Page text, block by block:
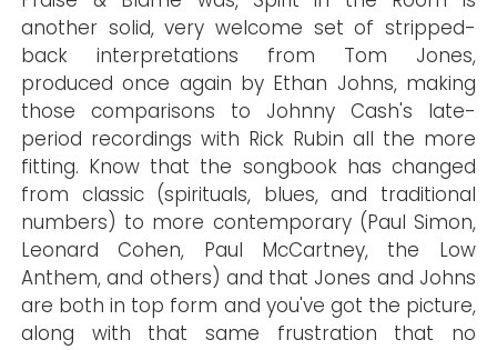
another solid, very welcome set of stripped-
back interpretations from Tom Jones,
produced once again by Ethan Johns, making
those comparisons to Johnny Cash's late-
period recordings with Rick Rubin all the more
fitting. Know that the songbook has changed
from classic (spirituals, blues, and traditional
numbers) to more contemporary (Paul Simon,
Leonard Cohen, Paul McCartney, the Low
Anthem, and others) and that Jones and Johns
are both in top form and you've got the picture,
along with that same frustration that no